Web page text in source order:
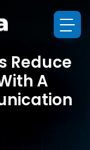
Reduce
A